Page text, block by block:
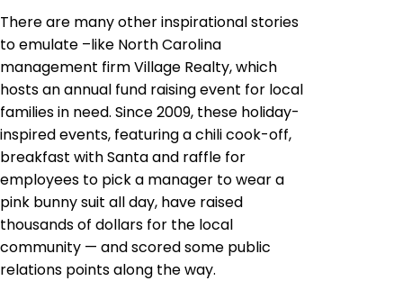
There are many other inspirational stories
to emulate –like North Carolina
management firm Village Realty, which
hosts an annual fund raising event for local
families in need. Since 2009, these holiday-
inspired events, featuring a chili cook-off,
breakfast with Santa and raffle for
employees to pick a manager to wear a
pink bunny suit all day, have raised
thousands of dollars for the local
community — and scored some public
relations points along the way.